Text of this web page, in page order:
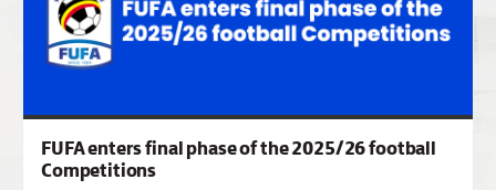
FUFA enters final phase of the 2025/26 football
Competitions